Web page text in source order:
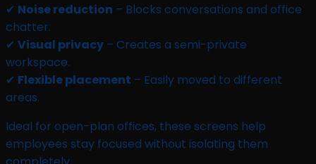
✔ Noise reduction – Blocks conversations and office
chatter.
✔ Visual privacy – Creates a semi-private
workspace.
✔ Flexible placement – Easily moved to different
areas.
Ideal for open-plan offices, these screens help
employees stay focused without isolating them